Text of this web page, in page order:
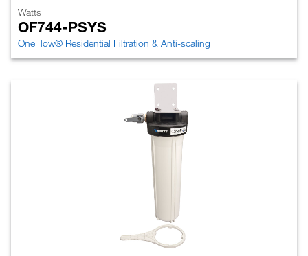
Watts
OF744-PSYS
OneFlow® Residential Filtration & Anti-scaling